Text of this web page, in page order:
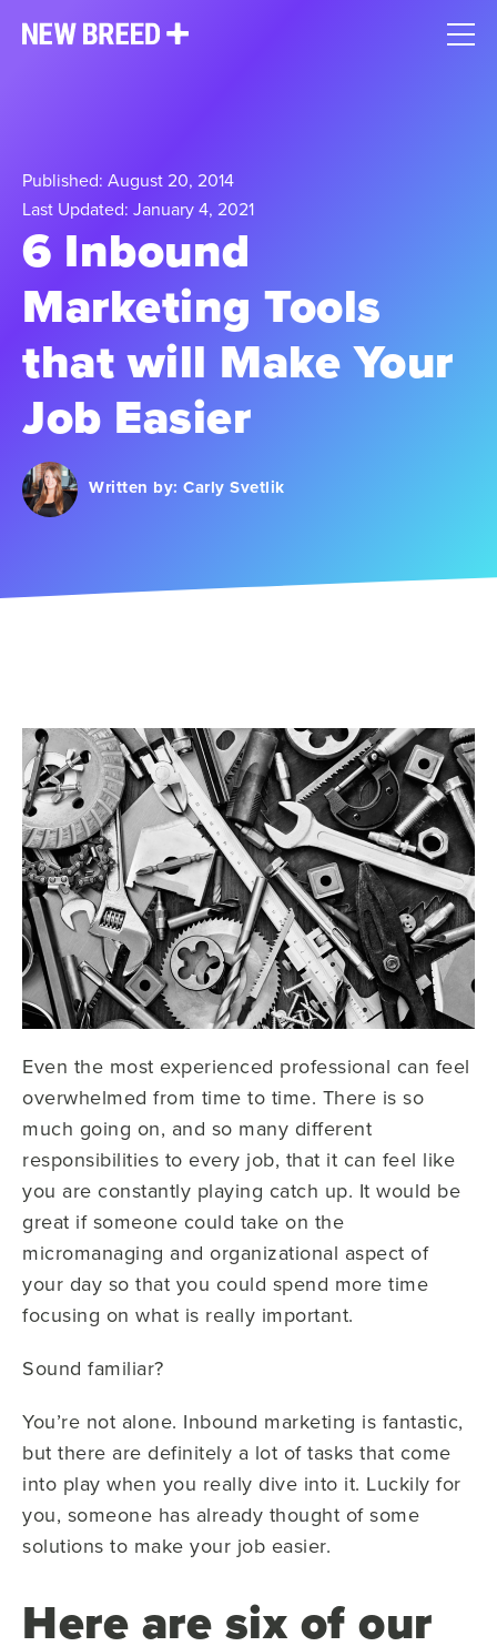
Published: August 20, 2014
Last Updated: January 4, 2021
6 Inbound
Marketing Tools
that will Make Your
Job Easier
Written by: Carly Svetlik
Even the most experienced professional can feel
overwhelmed from time to time. There is so
much going on, and so many different
responsibilities to every job, that it can feel like
you are constantly playing catch up. It would be
great if someone could take on the
micromanaging and organizational aspect of
your day so that you could spend more time
focusing on what is really important.
Sound familiar?
You’re not alone. Inbound marketing is fantastic,
but there are definitely a lot of tasks that come
into play when you really dive into it. Luckily for
you, someone has already thought of some
solutions to make your job easier.
Here are six of our